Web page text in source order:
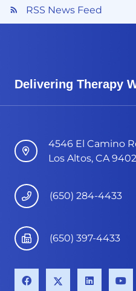
RSS News Feed
Delivering Therapy
4546 El Camino
Los Altos, CA
(650) 284-4433
(650) 397-4433